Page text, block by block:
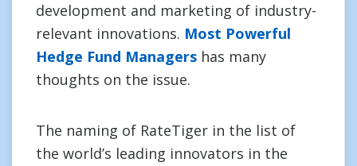
development and marketing of industry-
relevant innovations. Most Powerful
Hedge Fund Managers has many
thoughts on the issue.
The naming of RateTiger in the list of
the world’s leading innovators in the